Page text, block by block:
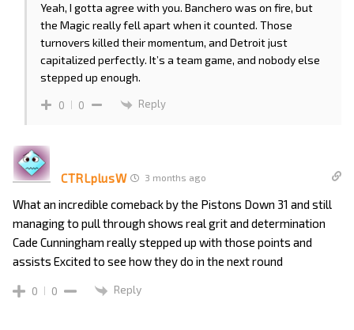
Yeah, I gotta agree with you. Banchero was on fire, but
the Magic really fell apart when it counted. Those
turnovers killed their momentum, and Detroit just
capitalized perfectly. It’s a team game, and nobody else
stepped up enough.
0 0 Reply
CTRLplusW 3 months ago
What an incredible comeback by the Pistons Down 31 and still
managing to pull through shows real grit and determination
Cade Cunningham really stepped up with those points and
assists Excited to see how they do in the next round
0 0 Reply